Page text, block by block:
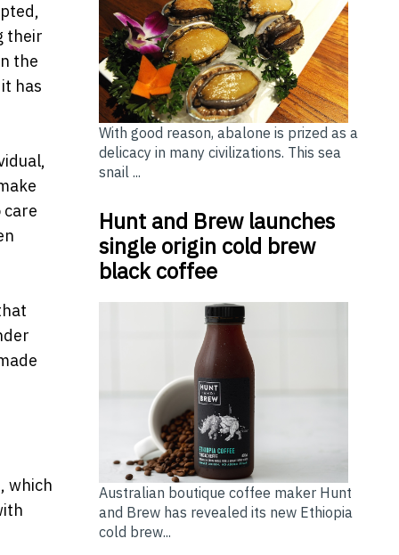
their
the
has
, which
With good reason, abalone is prized as a
delicacy in many civilizations. This sea
snail ...
Hunt and Brew launches
single origin cold brew
black coffee
Australian boutique coffee maker Hunt
and Brew has revealed its new Ethiopia
cold brew...